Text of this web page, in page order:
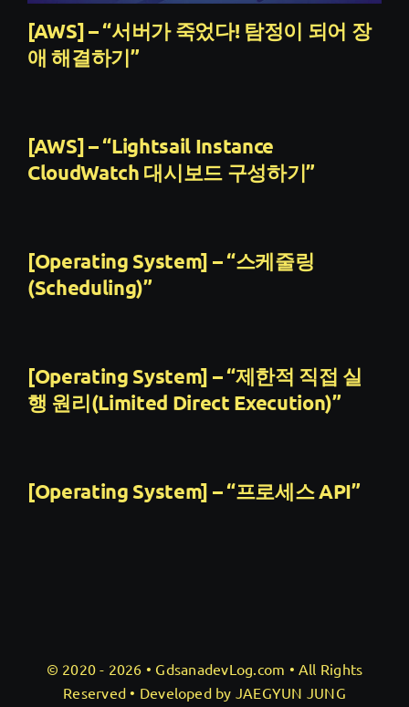
[AWS] – “서버가 죽었다! 탐정이 되어 장
애 해결하기”
[AWS] – “Lightsail Instance
CloudWatch 대시보드 구성하기”
[Operating System] – “스케줄링
(Scheduling)”
[Operating System] – “제한적 직접 실
행 원리(Limited Direct Execution)”
[Operating System] – “프로세스 API”
© 2020 - 2026 • GdsanadevLog.com • All Rights
Reserved • Developed by JAEGYUN JUNG